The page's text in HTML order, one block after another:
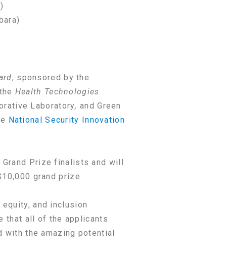
, sponsored by the
Health Technologies
Laboratory,and Green
National Security Innovation
Grand Prize finalists and will
grand prize.
and inclusion
that all of the applicants
with the amazing potential